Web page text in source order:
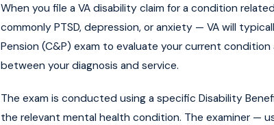
When you file a VA disability claim for a condition
commonly PTSD, depression, or anxiety — VA will
Pension (C&P) exam to evaluate your current
between your diagnosis and service.
The exam is conducted using a specific Disability
the relevant mental health condition. The examiner —